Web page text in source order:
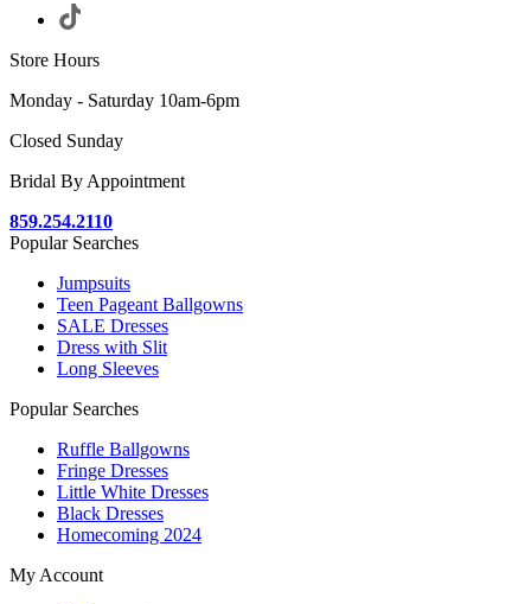
Store Hours
Monday - Saturday 10am-6pm
Closed Sunday
Bridal By Appointment
859.254.2110
Popular Searches
Jumpsuits
Teen Pageant Ballgowns
SALE Dresses
Dress with Slit
Long Sleeves
Popular Searches
Ruffle Ballgowns
Fringe Dresses
Little White Dresses
Black Dresses
Homecoming 2024
My Account